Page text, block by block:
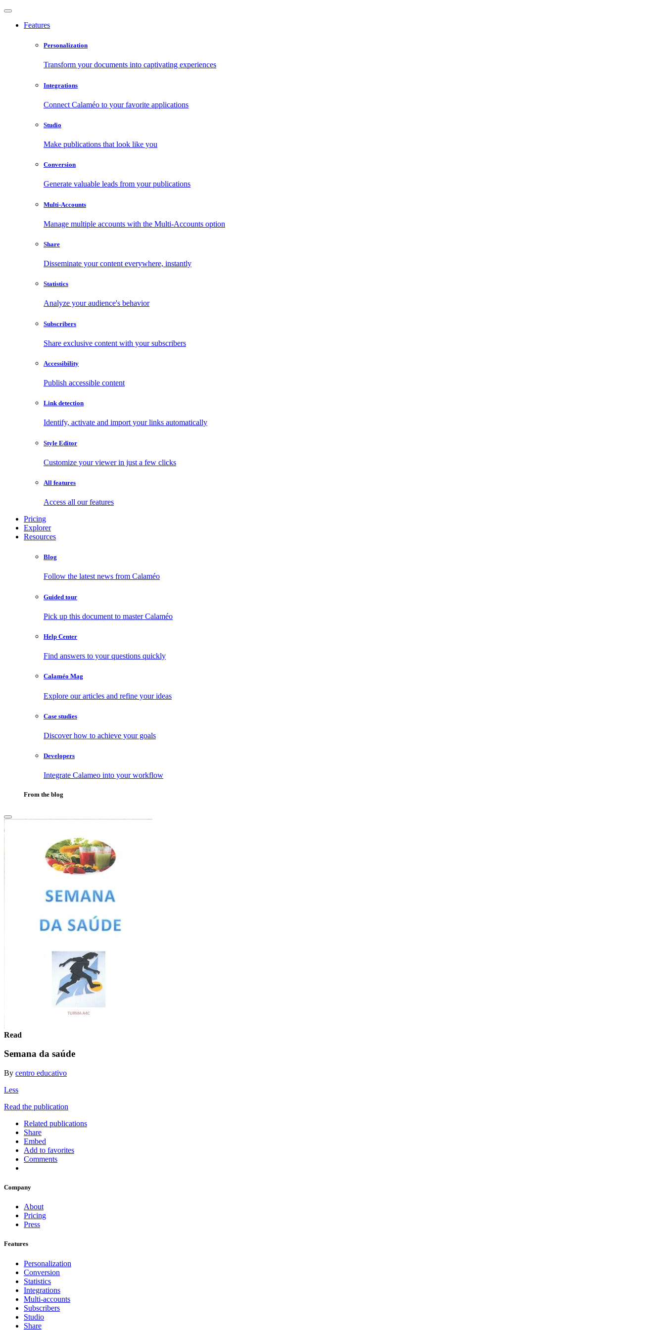
Features
Personalization
Transform your documents into captivating experiences
Integrations
Connect Calaméo to your favorite applications
Studio
Make publications that look like you
Conversion
Generate valuable leads from your publications
Multi-Accounts
Manage multiple accounts with the Multi-Accounts option
Share
Disseminate your content everywhere, instantly
Statistics
Analyze your audience's behavior
Subscribers
Share exclusive content with your subscribers
Accessibility
Publish accessible content
Link detection
Identify, activate and import your links automatically
Style Editor
Customize your viewer in just a few clicks
All features
Access all our features
Pricing
Explorer
Resources
Blog
Follow the latest news from Calaméo
Guided tour
Pick up this document to master Calaméo
Help Center
Find answers to your questions quickly
Calaméo Mag
Explore our articles and refine your ideas
Case studies
Discover how to achieve your goals
Developers
Integrate Calameo into your workflow
From the blog
Read
Semana da saúde
By centro educativo
Less
Read the publication
Related publications
Share
Embed
Add to favorites
Comments
Company
About
Pricing
Press
Features
Personalization
Conversion
Statistics
Integrations
Multi-accounts
Subscribers
Studio
Share